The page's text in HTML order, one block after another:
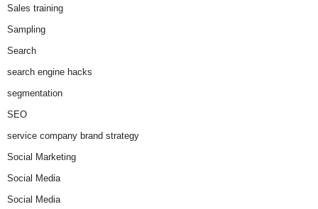
Sales training
Sampling
Search
search engine hacks
segmentation
SEO
service company brand strategy
Social Marketing
Social Media
Social Media